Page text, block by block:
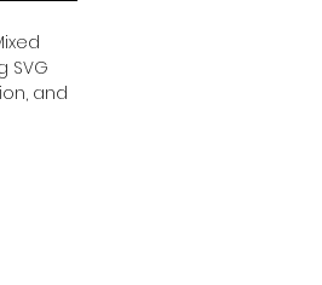
SVG
and